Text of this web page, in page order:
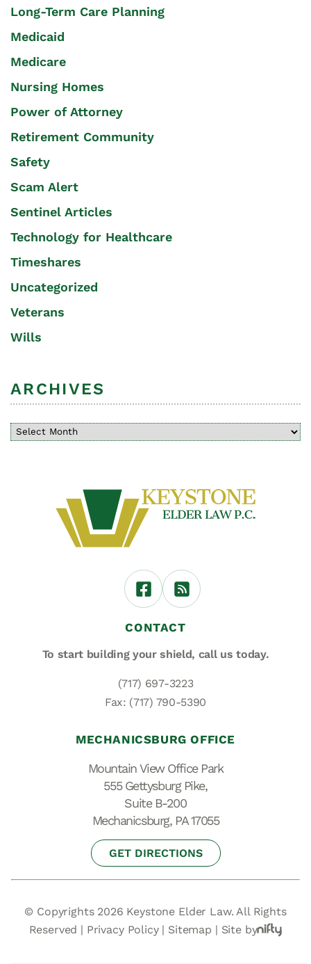
Long-Term Care Planning
Medicaid
Medicare
Nursing Homes
Power of Attorney
Retirement Community
Safety
Scam Alert
Sentinel Articles
Technology for Healthcare
Timeshares
Uncategorized
Veterans
Wills
ARCHIVES
CONTACT
To start building your shield, call us today.
(717) 697-3223
Fax: (717) 790-5390
MECHANICSBURG OFFICE
Mountain View Office Park
555 Gettysburg Pike,
Suite B-200
Mechanicsburg, PA 17055
GET DIRECTIONS
© Copyrights 2026 Keystone Elder Law. All Rights
Reserved | Privacy Policy| Sitemap | Site by